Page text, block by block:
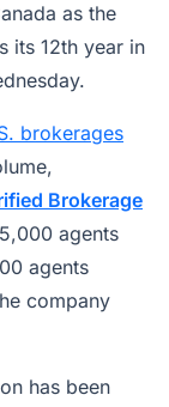
as the
its 12th year in
brokerages
Brokerage
agents
agents
company
has been